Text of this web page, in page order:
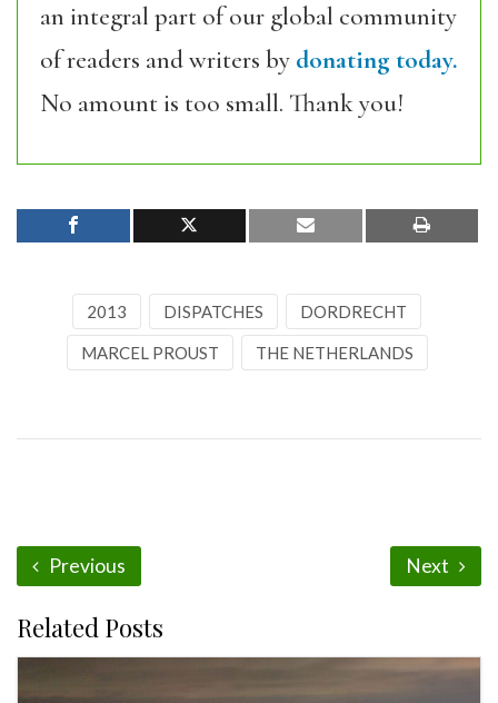
an integral part of our global community
of readers and writers by donating today.
No amount is too small. Thank you!
2013 DISPATCHES DORDRECHT
MARCEL PROUST THE NETHERLANDS
Previous Next
Related Posts